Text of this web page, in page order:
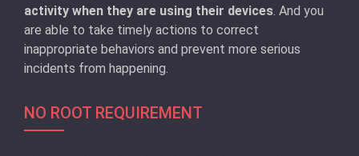
activity when they are using their devices . And you
are able to take timely actions to correct
inappropriate behaviors and prevent more serious
incidents from happening.
NO ROOT REQUIREMENT